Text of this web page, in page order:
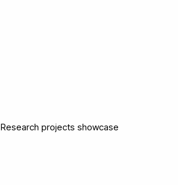
Research projects showcase